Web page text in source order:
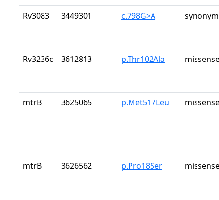
Rv3083
3449301 c.798G>A
Rv3236c 3612813 p.Thr102Ala
mtrB 3625065 p.Met517Leu
mtrB 3626562 p.Pro18Ser